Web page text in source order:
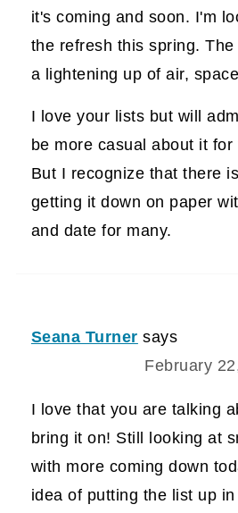
it's coming and soon. I'm
the refresh this spring.
a lightening up of air,
I love your lists but will
be more casual about it
But I recognize that there
getting it down on paper
and date for many.
Seana Turner says
February
I love that you are talking
bring it on! Still looking at
with more coming down
idea of putting the list up